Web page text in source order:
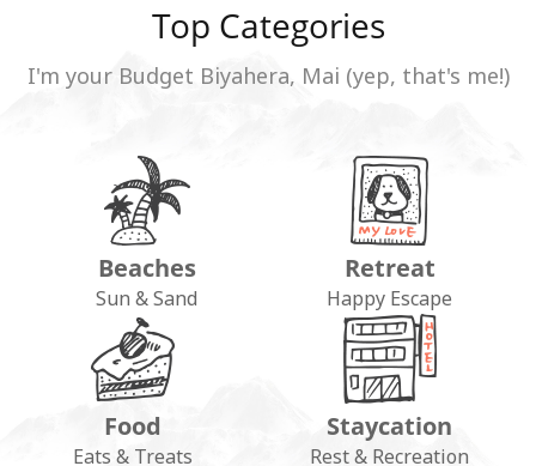
Top Categories
I'm your Budget Biyahera, Mai (yep, that's me!)
Beaches
Sun & Sand
Retreat
Happy Escape
Food
Eats & Treats
Staycation
Rest & Recreation